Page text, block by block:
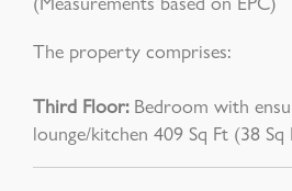
The property comprises:
Third Floor:Bedroom with
lounge/kitchen 409 Sq Ft (38 Sq